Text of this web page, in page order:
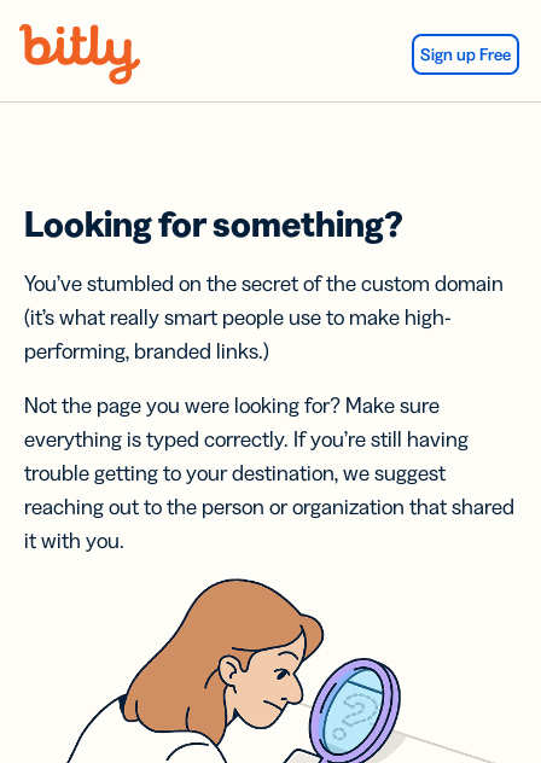
Sign up Free
Looking for something?
You’ve stumbled on the secret of the custom domain
(it’s what really smart people use to make high-
performing, branded links.)
Not the page you were looking for? Make sure
everything is typed correctly. If you’re still having
trouble getting to your destination, we suggest
reaching out to the person or organization that shared
it with you.